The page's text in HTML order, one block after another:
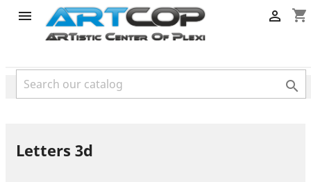
category
 shopping_cart


Letters 3d